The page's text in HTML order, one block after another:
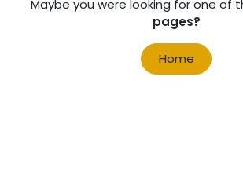
Maybe you were looking for one of
pages?
Home